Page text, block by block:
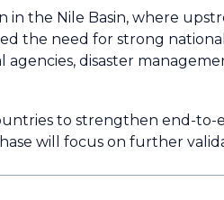
the Nile Basin, where
the need for strong
disaster
to strengthen end-to-
will focus on further